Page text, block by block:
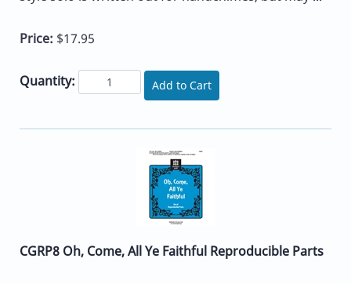
Price: $17.95
Quantity: Add to Cart
CGRP8 Oh, Come, All Ye Faithful Reproducible Parts